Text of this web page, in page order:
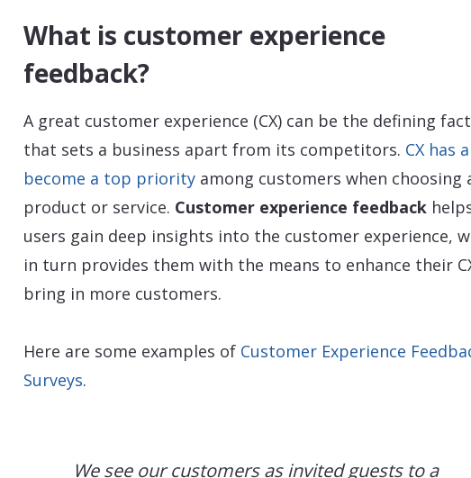
What is customer experience
feedback?
A great customer experience (CX) can be the defining
that sets a business apart from its competitors. CX has
become a top priority among customers when choosing
product or service. Customer experience feedback
users gain deep insights into the customer experience,
in turn provides them with the means to enhance their
bring in more customers.
Here are some examples of Customer Experience
Surveys.
We see our customers as invited guests to a